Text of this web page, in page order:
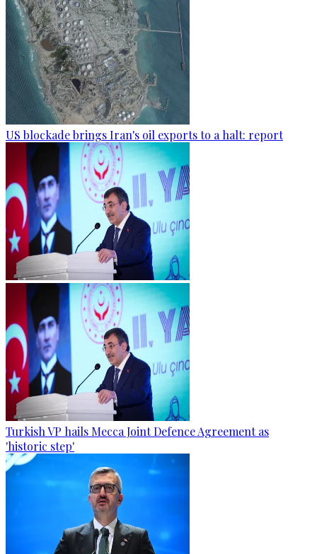
US blockade brings Iran's oil exports to a halt: report
Turkish VP hails Mecca Joint Defence Agreement as
'historic step'